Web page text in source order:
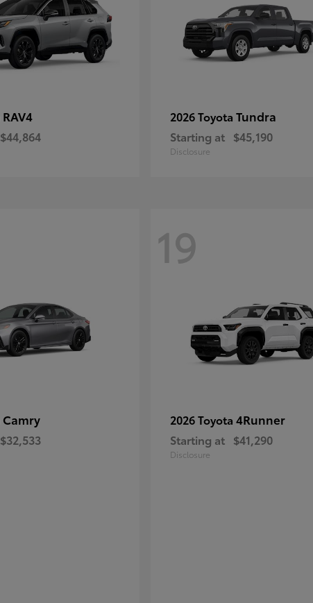
RAV4
$44,864
2026 Toyota Tundra
Starting at $45,190
Disclosure
Camry
$32,533
19
2026 Toyota 4Runner
Starting at $41,290
Disclosure